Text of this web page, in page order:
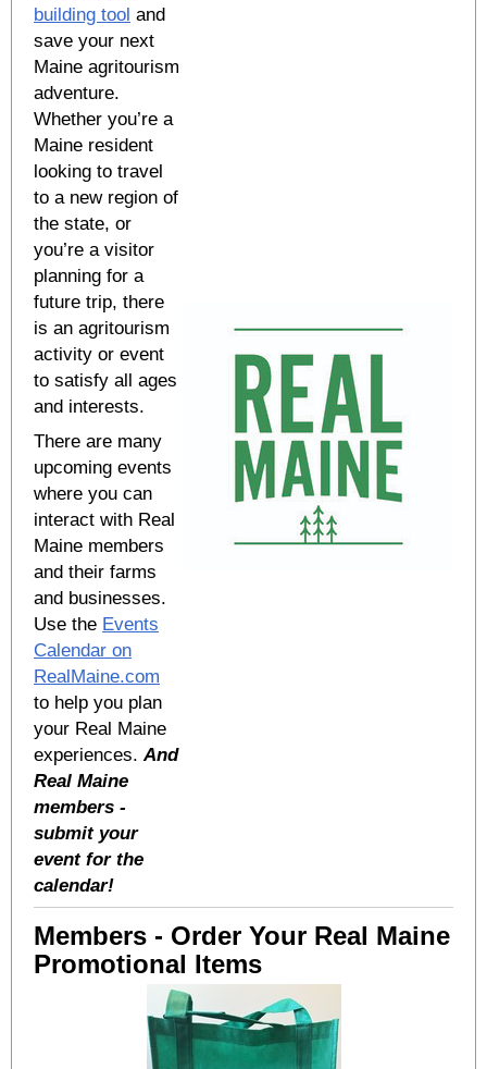
building tool and
save your next
Maine agritourism
adventure.
Whether you’re a
Maine resident
looking to travel
to a new region of
the state, or
you’re a visitor
planning for a
future trip, there
is an agritourism
activity or event
to satisfy all ages
and interests.
There are many
upcoming events
where you can
interact with Real
Maine members
and their farms
and businesses.
Use the Events
Calendar on
RealMaine.com
to help you plan
your Real Maine
experiences. And
Real Maine
members -
submit your
event for the
calendar!
Members - Order Your Real Maine
Promotional Items